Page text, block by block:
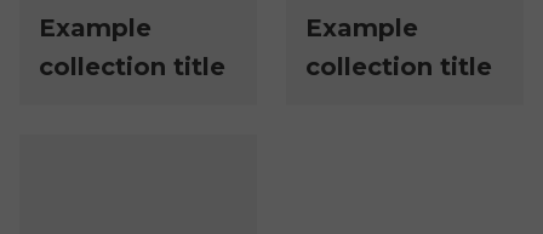
Example
collection title
Example
collection title